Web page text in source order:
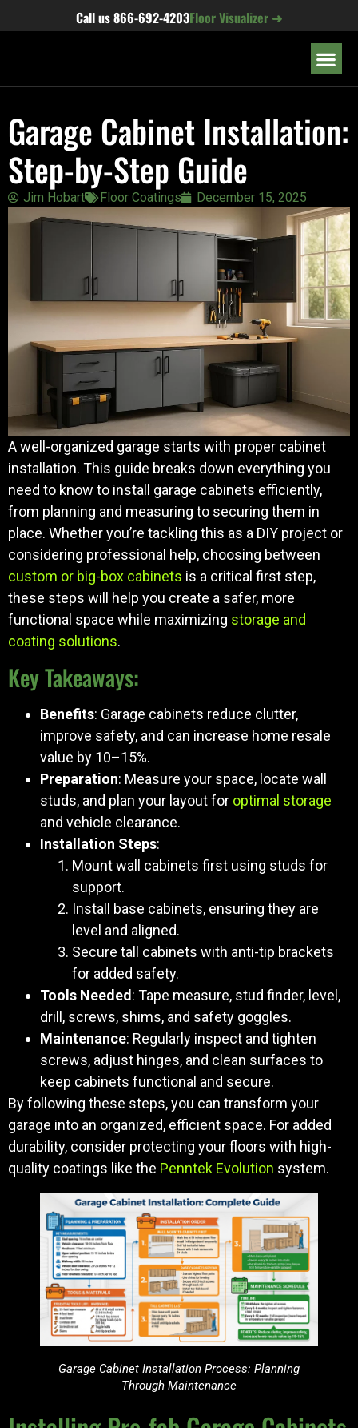
Call us866-692-4203Floor Visualizer ➜
Garage Cabinet Installation:
Step-by-Step Guide
Jim Hobart Floor Coatings December 15, 2025
A well-organized garage starts with proper cabinet
installation. This guide breaks down everything you
need to know to install garage cabinets efficiently,
from planning and measuring to securing them in
place. Whether you’re tackling this as a DIY project or
considering professional help, choosing between
custom or big-box cabinets is a critical first step,
these steps will help you create a safer, more
functional space while maximizing storage and
coating solutions.
Key Takeaways:
Benefits: Garage cabinets reduce clutter,
improve safety, and can increase home resale
value by 10–15%.
Preparation: Measure your space, locate wall
studs, and plan your layout for optimal storage
and vehicle clearance.
Installation Steps:
Mount wall cabinets first using studs for
support.
Install base cabinets, ensuring they are
level and aligned.
Secure tall cabinets with anti-tip brackets
for added safety.
Tools Needed: Tape measure, stud finder, level,
drill, screws, shims, and safety goggles.
Maintenance: Regularly inspect and tighten
screws, adjust hinges, and clean surfaces to
keep cabinets functional and secure.
By following these steps, you can transform your
garage into an organized, efficient space. For added
durability, consider protecting your floors with high-
quality coatings like the Penntek Evolution system.
Garage Cabinet Installation Process: Planning
Through Maintenance